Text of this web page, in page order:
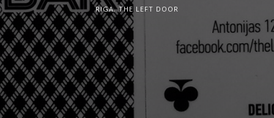
RIGA,THE LEFT DOOR